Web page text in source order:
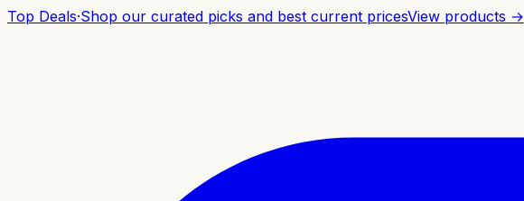
Top Deals·Shop our curated picks and best current pricesView products →